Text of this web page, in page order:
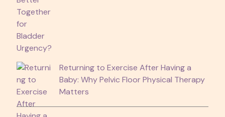
Returning to Exercise After Having a
Baby: Why Pelvic Floor Physical Therapy
Matters